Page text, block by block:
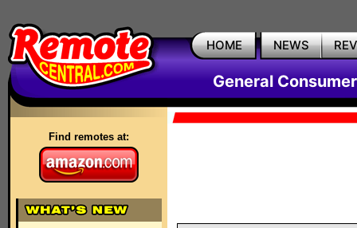
HOME NEWS
General
Find remotes at: